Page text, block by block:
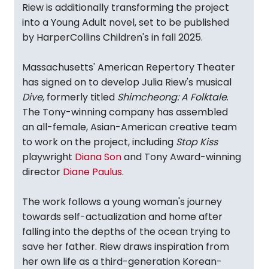
Riew is additionally transforming the project
into a Young Adult novel, set to be published
by HarperCollins Children's in fall 2025.
Massachusetts' American Repertory Theater
has signed on to develop Julia Riew's musical
Dive, formerly titled Shimcheong: A Folktale.
The Tony-winning company has assembled
an all-female, Asian-American creative team
to work on the project, including Stop Kiss
playwright Diana Sonand Tony Award-winning
director Diane Paulus.
The work follows a young woman's journey
towards self-actualization and home after
falling into the depths of the ocean trying to
save her father. Riew draws inspiration from
her own life as a third-generation Korean-